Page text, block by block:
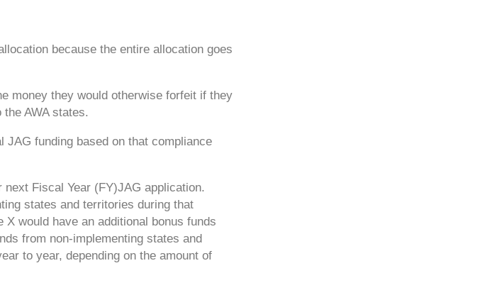
because the entire allocation goes
money they would otherwise forfeit if they
AWA states.
JAG funding based on that compliance
Fiscal Year (FY)JAG application.
states and territories during that
would have an additional bonus funds
from non-implementing states and
to year, depending on the amount of